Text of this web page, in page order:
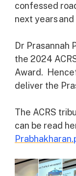
confessed
next years
Dr Prasannah
the 2024
Award.
deliver the
The ACRS
can be read